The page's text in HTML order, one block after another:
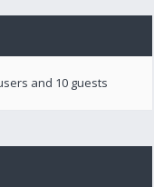
and 10 guests